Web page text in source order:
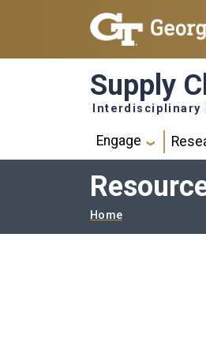
Skip to main navigation
Skip to main content
Supply
Interdisciplinary
Main
Engage
Home